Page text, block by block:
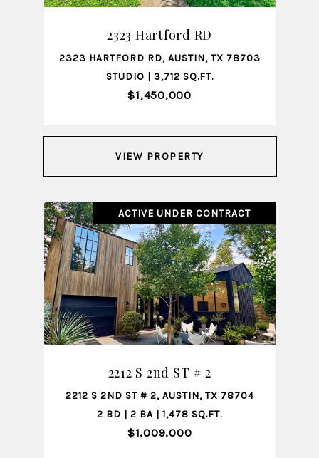
2323 Hartford RD
2323 HARTFORD RD, AUSTIN, TX 78703
STUDIO | 3,712 SQ.FT.
$1,450,000
VIEW PROPERTY
ACTIVE UNDER CONTRACT
2212 S 2nd ST # 2
2212 S 2ND ST # 2, AUSTIN, TX 78704
2 BD | 2 BA | 1,478 SQ.FT.
$1,009,000